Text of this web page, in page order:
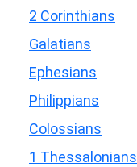
2 Corinthians
Galatians
Ephesians
Philippians
Colossians
1 Thessalonians